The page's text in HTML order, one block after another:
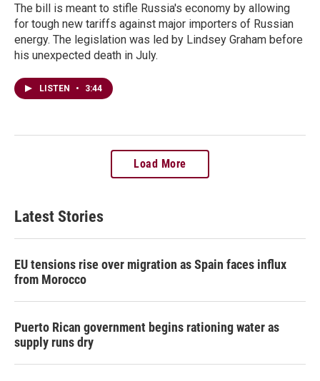
The bill is meant to stifle Russia's economy by allowing
for tough new tariffs against major importers of Russian
energy. The legislation was led by Lindsey Graham before
his unexpected death in July.
LISTEN • 3:44
Load More
Latest Stories
EU tensions rise over migration as Spain faces influx
from Morocco
Puerto Rican government begins rationing water as
supply runs dry